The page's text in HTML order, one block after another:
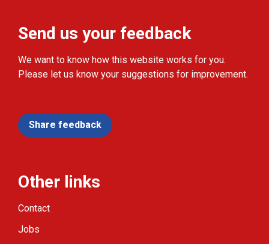
Send us your feedback
We want to know how this website works for you.
Please let us know your suggestions for improvement.
Share feedback
Other links
Contact
Jobs